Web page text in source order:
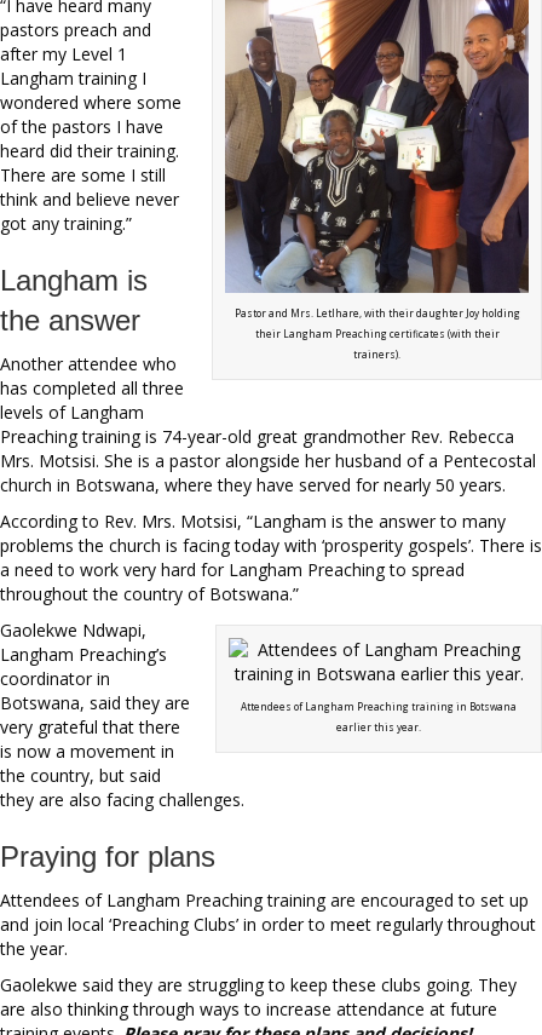
Pastor and Mrs. Letlhare, with their daughter Joy holding
their Langham Preaching certificates (with their
trainers).
“I have heard many
pastors preach and
after my Level 1
Langham training I
wondered where some
of the pastors I have
heard did their training.
There are some I still
think and believe never
got any training.”
Langham is
the answer
Another attendee who
has completed all three
levels of Langham
Preaching training is 74-year-old great grandmother Rev. Rebecca
Mrs. Motsisi. She is a pastor alongside her husband of a Pentecostal
church in Botswana, where they have served for nearly 50 years.
According to Rev. Mrs. Motsisi, “Langham is the answer to many
problems the church is facing today with ‘prosperity gospels’. There is
a need to work very hard for Langham Preaching to spread
throughout the country of Botswana.”
Attendees of Langham Preaching training in Botswana
earlier this year.
Gaolekwe Ndwapi,
Langham Preaching’s
coordinator in
Botswana, said they are
very grateful that there
is now a movement in
the country, but said
they are also facing challenges.
Praying for plans
Attendees of Langham Preaching training are encouraged to set up
and join local ‘Preaching Clubs’ in order to meet regularly throughout
the year.
Gaolekwe said they are struggling to keep these clubs going. They
are also thinking through ways to increase attendance at future